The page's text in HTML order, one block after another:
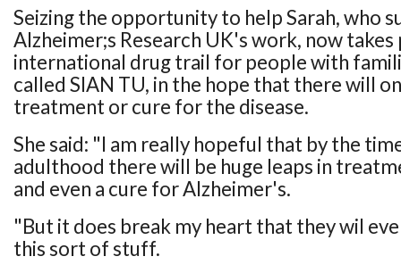
Seizing the opportunity to help Sarah, who
Alzheimer;s Research UK's work, now takes
international drug trail for people with
called SIAN TU, in the hope that there will
treatment or cure for the disease.
She said: "I am really hopeful that by the
adulthood there will be huge leaps in
and even a cure for Alzheimer's.
"But it does break my heart that they wil
this sort of stuff.